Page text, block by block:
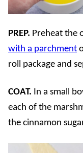
PREP. Preheat the
with a parchment
roll package and
COAT. In a small
each of the
the cinnamon